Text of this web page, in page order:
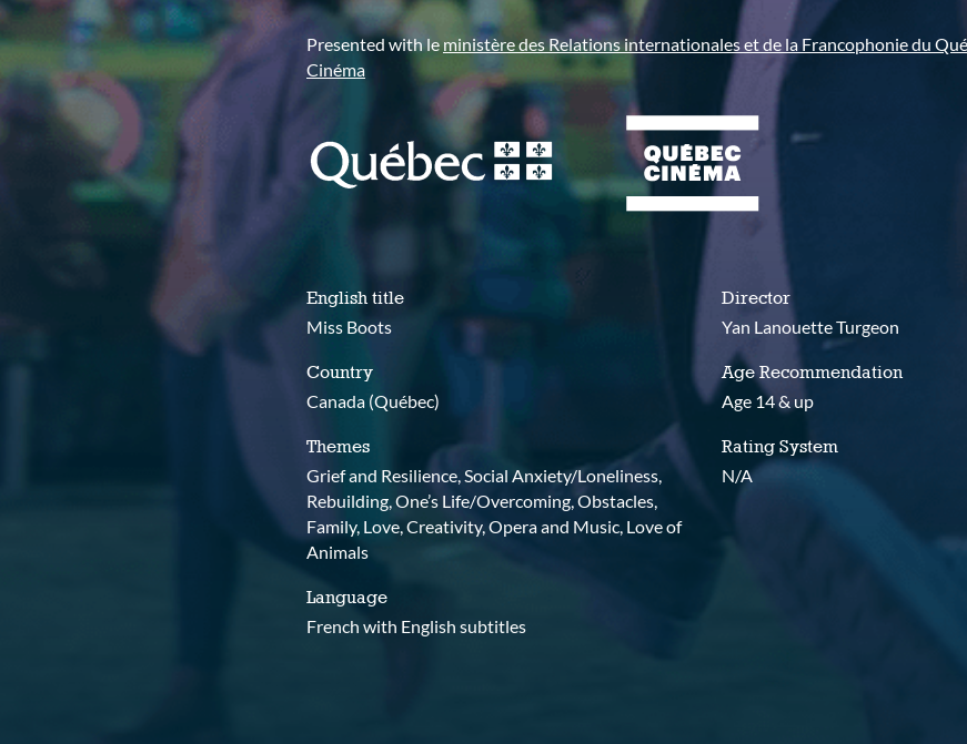
Presented with leministère des Relations internationales et de la Francophonie du
Cinéma
English title
Miss Boots
Director
Yan Lanouette Turgeon
Country
Canada (Québec)
Age Recommendation
Age 14 & up
Themes
Grief and Resilience, Social Anxiety/Loneliness,
Rebuilding, One’s Life/Overcoming, Obstacles,
Family, Love, Creativity, Opera and Music, Love of
Animals
Rating System
N/A
Language
French with English subtitles